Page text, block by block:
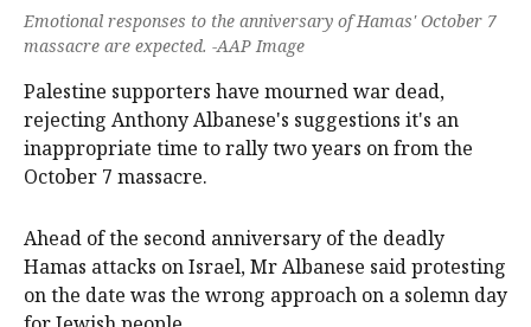
Emotional responses to the anniversary of Hamas' October 7
massacre are expected. -AAP Image
Palestine supporters have mourned war dead,
rejecting Anthony Albanese's suggestions it's an
inappropriate time to rally two years on from the
October 7 massacre.
Ahead of the second anniversary of the deadly
Hamas attacks on Israel, Mr Albanese said protesting
on the date was the wrong approach on a solemn day